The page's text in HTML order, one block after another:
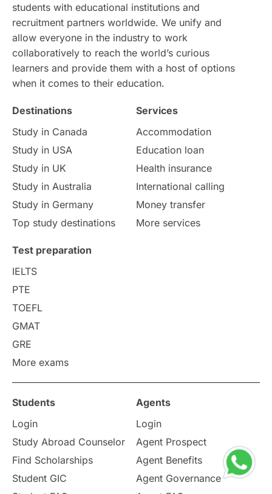
Study in Chicago Study in Milan
Intake in Australia All
International Education Exams
Study Costs Postgraduate Degrees
Culture Institution Updates
study in Florence Study in Bristol
Study in Liverpool Education Consultant
College Search
Requirements
Study in America
Study in Zurich
Study in Ottawa Partnerships
Internships & Employment
Pathway Programs
Country & Location Highlights
students with educational institutions and
recruitment partners worldwide. We unify and
allow everyone in the industry to work
collaboratively to reach the world’s curious
learners and provide them with a host of options
when it comes to their education.
Destinations
Study in Canada
Study in USA
Study in UK
Study in Australia
Study in Germany
Top study destinations
Services
Accommodation
Education loan
Health insurance
International calling
Money transfer
More services
Test preparation
IELTS
PTE
TOEFL
GMAT
GRE
More exams
Students
Login
Study Abroad Counselor
Find Scholarships
Student GIC
Agents
Login
Agent Prospect
Agent Benefits
Agent Governance